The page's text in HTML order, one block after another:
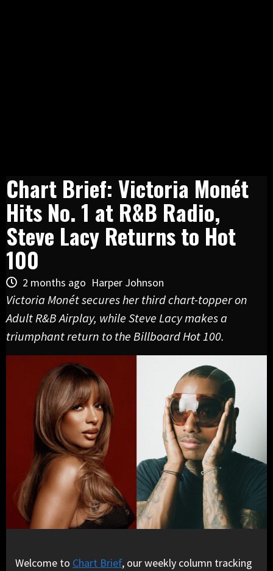
Chart Brief: Victoria Monét
Hits No. 1 at R&B Radio,
Steve Lacy Returns to Hot
100
2 months ago Harper Johnson
Victoria Monét secures her third chart-topper on
Adult R&B Airplay, while Steve Lacy makes a
triumphant return to the Billboard Hot 100.
Welcome to Chart Brief, our weekly column tracking